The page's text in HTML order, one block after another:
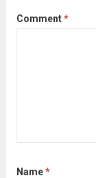
Comment*
Name*